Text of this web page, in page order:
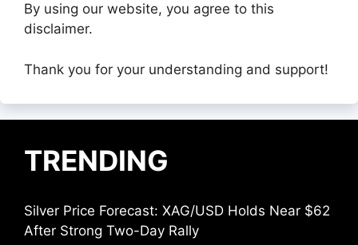
By using our website, you agree to this
disclaimer.
Thank you for your understanding and support!
TRENDING
Silver Price Forecast: XAG/USD Holds Near $62
After Strong Two-Day Rally